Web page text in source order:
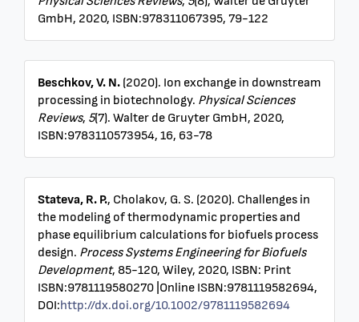
GmbH, 2020, ISBN:978311067395, 79-122
Beschkov, V. N. (2020). Ion exchange in downstream
processing in biotechnology. Physical Sciences
Reviews, 5(7). Walter de Gruyter GmbH, 2020,
ISBN:9783110573954, 16, 63-78
Stateva, R. P., Cholakov, G. S. (2020). Challenges in
the modeling of thermodynamic properties and
phase equilibrium calculations for biofuels process
design. Process Systems Engineering for Biofuels
Development, 85-120, Wiley, 2020, ISBN: Print
ISBN:9781119580270 |Online ISBN:9781119582694,
DOI:http://dx.doi.org/10.1002/9781119582694